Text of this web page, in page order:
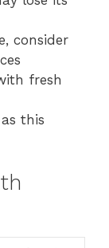
consider
fresh
this